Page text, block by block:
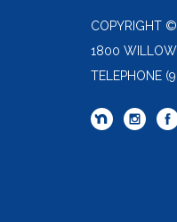
COPYRIGHT
1800 WILLOW
TELEPHONE